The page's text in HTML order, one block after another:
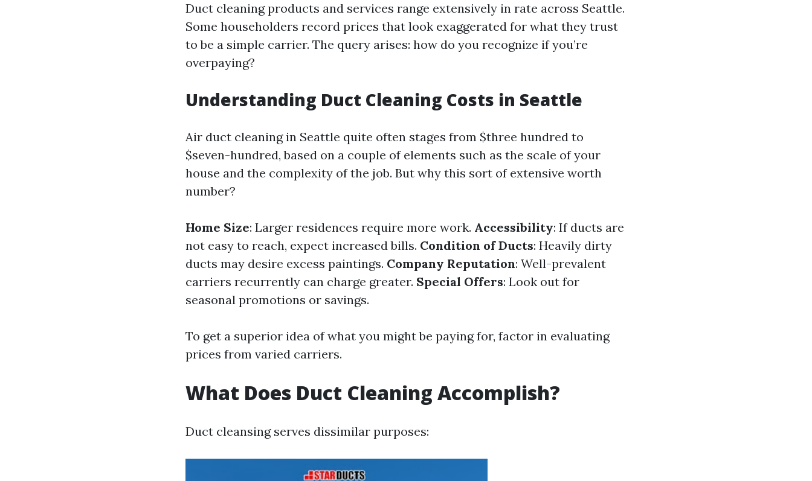
Duct cleaning products and services range extensively in rate across Seattle.
Some householders record prices that look exaggerated for what they trust
to be a simple carrier. The query arises: how do you recognize if you’re
overpaying?
Understanding Duct Cleaning Costs in Seattle
Air duct cleaning in Seattle quite often stages from $three hundred to
$seven-hundred, based on a couple of elements such as the scale of your
house and the complexity of the job. But why this sort of extensive worth
number?
Home Size: Larger residences require more work. Accessibility: If ducts are
not easy to reach, expect increased bills. Condition of Ducts: Heavily dirty
ducts may desire excess paintings. Company Reputation: Well-prevalent
carriers recurrently can charge greater. Special Offers: Look out for
seasonal promotions or savings.
To get a superior idea of what you might be paying for, factor in evaluating
prices from varied carriers.
What Does Duct Cleaning Accomplish?
Duct cleansing serves dissimilar purposes: